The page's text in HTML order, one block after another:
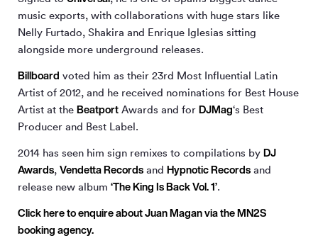
music exports, with collaborations with huge stars like
Nelly Furtado, Shakira and Enrique Iglesias sitting
alongside more underground releases.
Billboard voted him as their 23rd Most Influential Latin
Artist of 2012, and he received nominations for Best House
Artist at the Beatport Awards and for DJMag‘s Best
Producer and Best Label.
2014 has seen him sign remixes to compilations by DJ
Awards, Vendetta Records and Hypnotic Records and
release new album ‘The King Is Back Vol. 1’.
Click here to enquire about Juan Magan via the MN2S
booking agency.